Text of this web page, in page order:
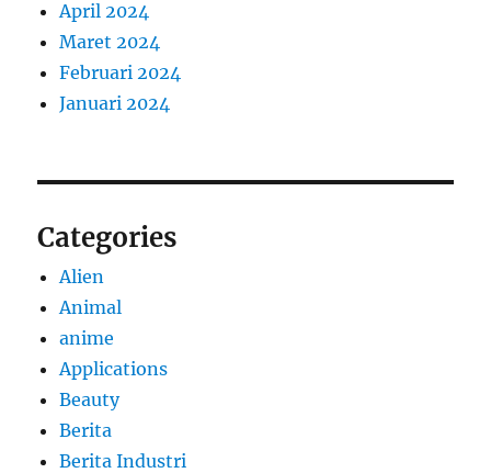
April 2024
Maret 2024
Februari 2024
Januari 2024
Categories
Alien
Animal
anime
Applications
Beauty
Berita
Berita Industri